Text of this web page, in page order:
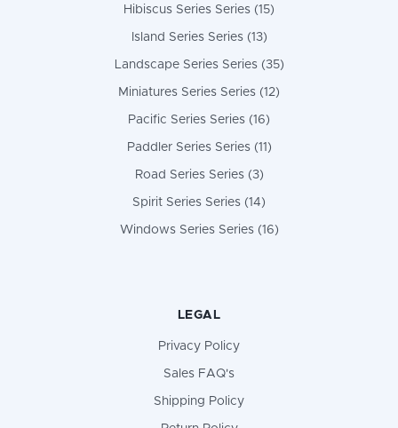
Hibiscus Series Series (15)
Island Series Series (13)
Landscape Series Series (35)
Miniatures Series Series (12)
Pacific Series Series (16)
Paddler Series Series (11)
Road Series Series (3)
Spirit Series Series (14)
Windows Series Series (16)
LEGAL
Privacy Policy
Sales FAQ's
Shipping Policy